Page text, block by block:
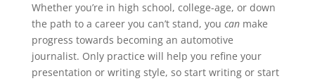
Whether you’re in high school, college-age, or down
the path to a career you can’t stand, you canmake
progress towards becoming an automotive
journalist. Only practice will help you refine your
presentation or writing style, so start writing or start